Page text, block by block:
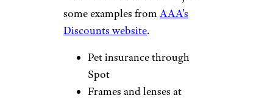
members overlook entirely —
but one that could save you a